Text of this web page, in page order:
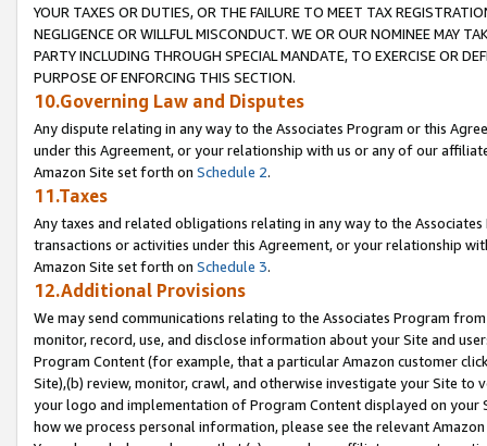
YOUR TAXES OR DUTIES, OR THE FAILURE TO MEET TAX
NEGLIGENCE OR WILLFUL MISCONDUCT. WE OR OUR NOMINEE MAY
PARTY INCLUDING THROUGH SPECIAL MANDATE, TO EXERCISE OR
PURPOSE OF ENFORCING THIS SECTION.
10.Governing Law and Disputes
Any dispute relating in any way to the Associates Program or this
under this Agreement, or your relationship with us or any of our
Amazon Site set forth on Schedule 2.
11.Taxes
Any taxes and related obligations relating in any way to the
transactions or activities under this Agreement, or your relationship
Amazon Site set forth on Schedule 3.
12.Additional Provisions
We may send communications relating to the Associates Program
monitor, record, use, and disclose information about your Site and
Program Content (for example, that a particular Amazon customer
Site),(b) review, monitor, crawl, and otherwise investigate your Site
your logo and implementation of Program Content displayed on
how we process personal information, please see the relevant